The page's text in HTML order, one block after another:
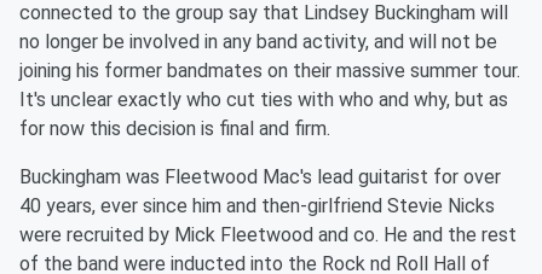
connected to the group say that Lindsey Buckingham will
no longer be involved in any band activity, and will not be
joining his former bandmates on their massive summer tour.
It's unclear exactly who cut ties with who and why, but as
for now this decision is final and firm.
Buckingham was Fleetwood Mac's lead guitarist for over
40 years, ever since him and then-girlfriend Stevie Nicks
were recruited by Mick Fleetwood and co. He and the rest
of the band were inducted into the Rock nd Roll Hall of